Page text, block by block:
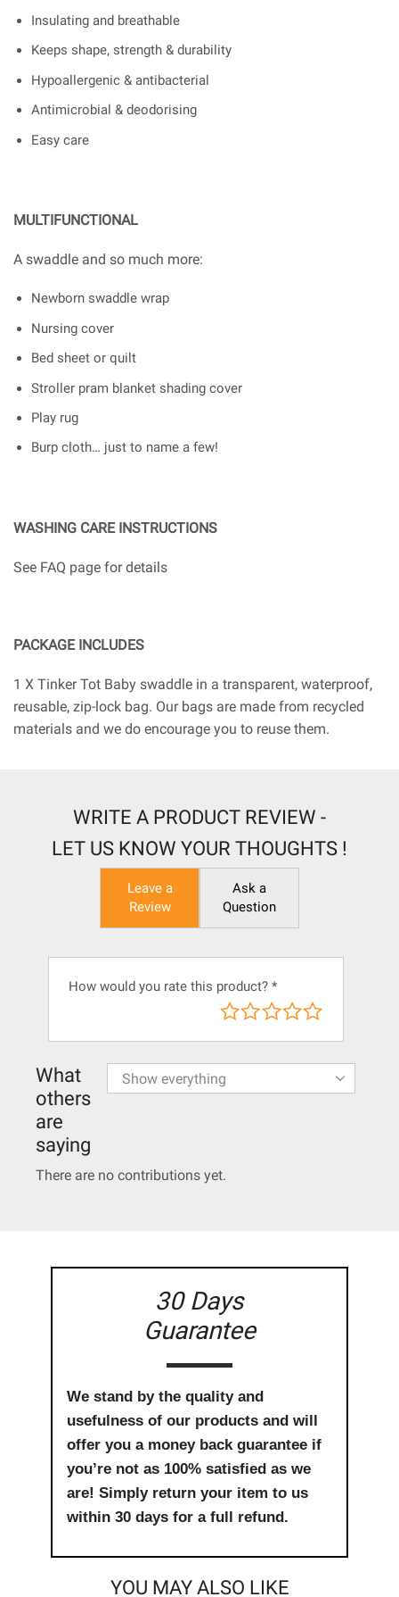
Insulating and breathable
Keeps shape, strength & durability
Hypoallergenic & antibacterial
Antimicrobial & deodorising
Easy care
MULTIFUNCTIONAL
A swaddle and so much more:
Newborn swaddle wrap
Nursing cover
Bed sheet or quilt
Stroller pram blanket shading cover
Play rug
Burp cloth… just to name a few!
WASHING CARE INSTRUCTIONS
See FAQ page for details
PACKAGE INCLUDES
1 X Tinker Tot Baby swaddle in a transparent, waterproof,
reusable, zip-lock bag. Our bags are made from recycled
materials and we do encourage you to reuse them.
WRITE A PRODUCT REVIEW -
LET US KNOW YOUR THOUGHTS !
Leave a
Review
Ask a
Question
How would you rate this product? *
What
others
are
saying
There are no contributions yet.
30 Days
Guarantee
We stand by the quality and
usefulness of our products and will
offer you a money back guarantee if
you’re not as 100% satisfied as we
are! Simply return your item to us
within 30 days for a full refund.
YOU MAY ALSO LIKE